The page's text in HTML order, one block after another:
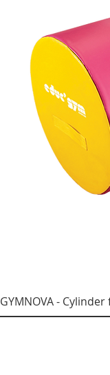
GYMNOVA -